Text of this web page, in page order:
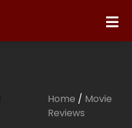
Home / Movie
Reviews